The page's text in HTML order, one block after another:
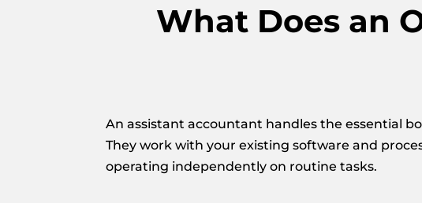
What Does an
An assistant accountant handles the essential
They work with your existing software and
operating independently on routine tasks.